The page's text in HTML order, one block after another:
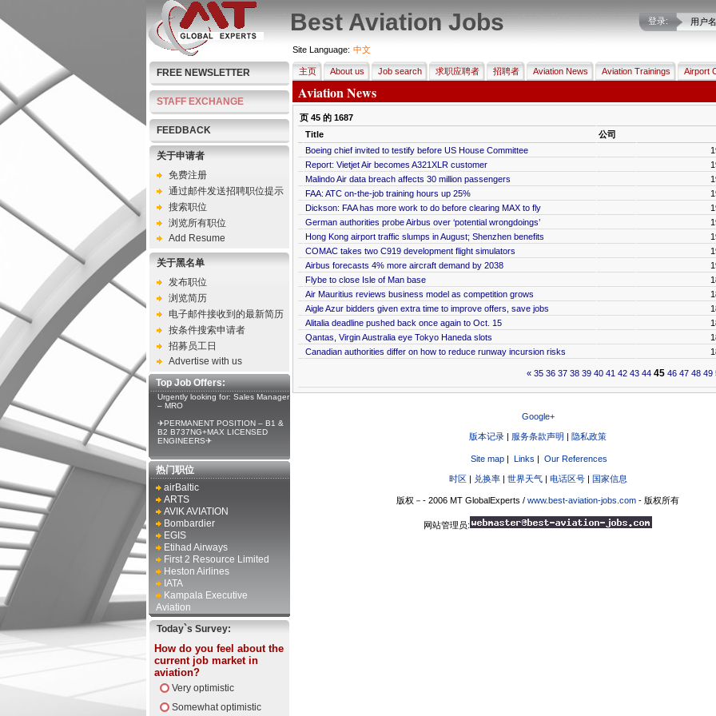
登录: 用户名
Best Aviation Jobs
FREE NEWSLETTER
STAFF EXCHANGE
FEEDBACK
关于申请者
免费注册
通过邮件发送招聘职位提示
搜索职位
浏览所有职位
Add Resume
关于黑名单
发布职位
浏览简历
电子邮件接收到的最新简历
按条件搜索申请者
招募员工日
Advertise with us
Top Job Offers:
Urgently looking for: Sales Manager
– MRO
✈PERMANENT POSITION – B1 &
B2 B737NG+MAX LICENSED
ENGINEERS✈
热门职位
airBaltic
ARTS
AVIK AVIATION
Bombardier
EGIS
Etihad Airways
First 2 Resource Limited
Heston Airlines
IATA
Kampala Executive
Aviation
Today`s Survey:
How do you feel about the
current job market in
aviation?
Very optimistic
Somewhat optimistic
Site Language: 中文
主页 About us Job search 求职应聘者 招聘者 Aviation News Aviation Trainings Airport
Aviation News
页 45的 1687
Title
公司
Boeing chief invited to testify before US House Committee
Report: Vietjet Air becomes A321XLR customer
Malindo Air data breach affects 30 million passengers
FAA: ATC on-the-job training hours up 25%
Dickson: FAA has more work to do before clearing MAX to fly
German authorities probe Airbus over ‘potential wrongdoings’
Hong Kong airport traffic slumps in August; Shenzhen benefits
COMAC takes two C919 development flight simulators
Airbus forecasts 4% more aircraft demand by 2038
Flybe to close Isle of Man base
Air Mauritius reviews business model as competition grows
Aigle Azur bidders given extra time to improve offers, save jobs
Alitalia deadline pushed back once again to Oct. 15
Qantas, Virgin Australia eye Tokyo Haneda slots
Canadian authorities differ on how to reduce runway incursion risks
« 35 36 37 38 39 40 41 42 43 44 45 46 47 48 49
Google+
版本记录 | 服务条款声明 | 隐私政策
Site map | Links | Our References
时区| 兑换率| 世界天气| 电话区号| 国家信息
版权－- 2006 MT GlobalExperts / www.best-aviation-jobs.com - 版权所有
网站管理员: